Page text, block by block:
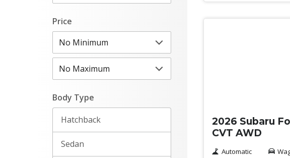
Price
Body Type
Hatchback
Sedan
2026 Subaru
CVT AWD
Automatic